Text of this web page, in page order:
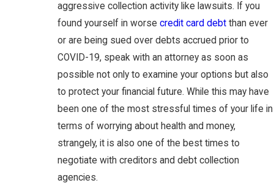
aggressive collection activity like lawsuits. If you
found yourself in worsecredit card debt than ever
or are being sued over debts accrued prior to
COVID-19, speak with an attorney as soon as
possible not only to examine your options but also
to protect your financial future. While this may have
been one of the most stressful times of your life in
terms of worrying about health and money,
strangely, it is also one of the best times to
negotiate with creditors and debt collection
agencies.